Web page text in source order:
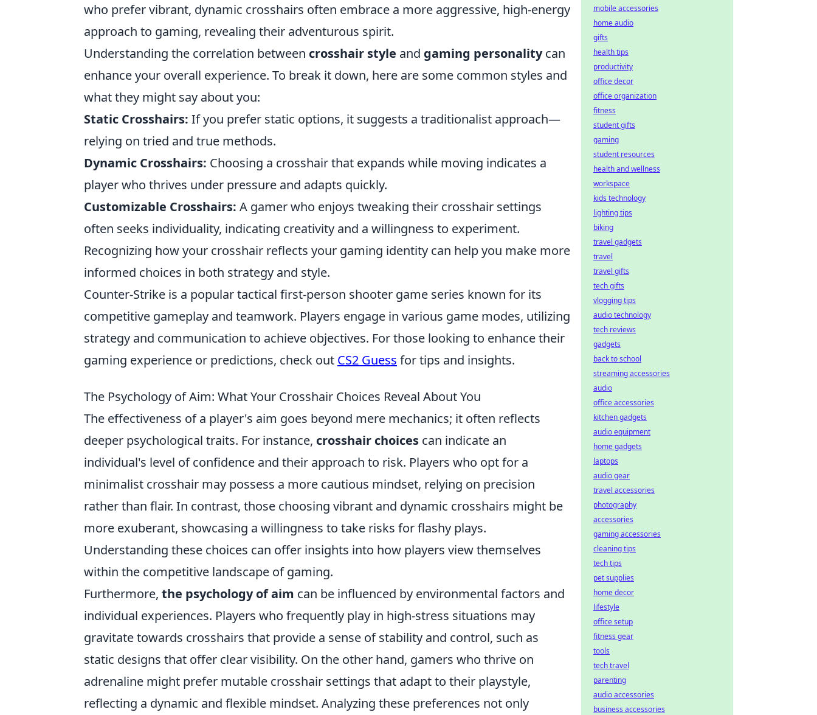
who prefer vibrant, dynamic crosshairs often embrace a more aggressive, high-energy
approach to gaming, revealing their adventurous spirit.
Understanding the correlation between crosshair style and gaming personalitycan
enhance your overall experience. To break it down, here are some common styles and
what they might say about you:
Static Crosshairs: If you prefer static options, it suggests a traditionalist approach—
relying on tried and true methods.
Dynamic Crosshairs: Choosing a crosshair that expands while moving indicates a
player who thrives under pressure and adapts quickly.
Customizable Crosshairs: A gamer who enjoys tweaking their crosshair settings
often seeks individuality, indicating creativity and a willingness to experiment.
Recognizing how your crosshair reflects your gaming identity can help you make more
informed choices in both strategy and style.
Counter-Strike is a popular tactical first-person shooter game series known for its
competitive gameplay and teamwork. Players engage in various game modes, utilizing
strategy and communication to achieve objectives. For those looking to enhance their
gaming experience or predictions, check out CS2 Guess for tips and insights.
The Psychology of Aim: What Your Crosshair Choices Reveal About You
The effectiveness of a player's aim goes beyond mere mechanics; it often reflects
deeper psychological traits. For instance, crosshair choices can indicate an
individual's level of confidence and their approach to risk. Players who opt for a
minimalist crosshair may possess a more cautious mindset, relying on precision
rather than flair. In contrast, those choosing vibrant and dynamic crosshairs might be
more exuberant, showcasing a willingness to take risks for flashy plays.
Understanding these choices can offer insights into how players view themselves
within the competitive landscape of gaming.
Furthermore, the psychology of aim can be influenced by environmental factors and
individual experiences. Players who frequently play in high-stress situations may
gravitate towards crosshairs that provide a sense of stability and control, such as
static designs that offer clear visibility. On the other hand, gamers who thrive on
adrenaline might prefer mutable crosshair settings that adapt to their playstyle,
reflecting a dynamic and flexible mindset. Analyzing these preferences not only
mobile accessories
home audio
gifts
health tips
productivity
office decor
office organization
fitness
student gifts
gaming
student resources
health and wellness
workspace
kids technology
lighting tips
biking
travel gadgets
travel
travel gifts
tech gifts
vlogging tips
audio technology
tech reviews
gadgets
back to school
streaming accessories
audio
office accessories
kitchen gadgets
audio equipment
home gadgets
laptops
audio gear
travel accessories
photography
accessories
gaming accessories
cleaning tips
tech tips
pet supplies
home decor
lifestyle
office setup
fitness gear
tools
tech travel
parenting
audio accessories
business accessories